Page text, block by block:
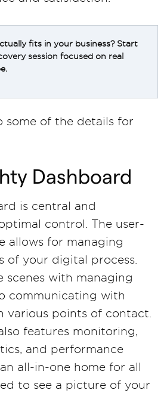
fits in your business? Start
session focused on real
some of the details for
Dashboard
is central and
control. The user-
allows for managing
of your digital process.
scenes with managing
communicating with
various points of contact.
features monitoring,
and performance
all-in-one home for all
to see a picture of your